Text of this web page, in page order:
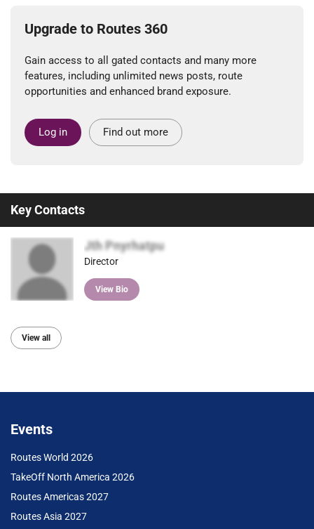
Upgrade to Routes 360
Gain access to all gated contacts and many more
features, including unlimited news posts, route
opportunities and enhanced brand exposure.
Log in Find out more
Key Contacts
Jth Pnyrhatpu
Director
View Bio
View all
Events
Routes World 2026
TakeOff North America 2026
Routes Americas 2027
Routes Asia 2027